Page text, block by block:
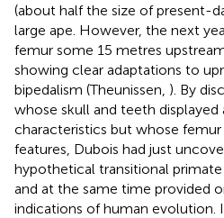
(about half the size of present-
large ape. However, the next
femur some 15 metres
showing clear adaptations to
bipedalism (Theunissen, ). By
whose skull and teeth displayed
characteristics but whose
features, Dubois had just
hypothetical transitional primate
and at the same time provided
indications of human evolution.